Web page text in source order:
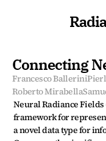
Connecting
Francesco Ballerini
Roberto Mirabella
Neural Radiance Fields
framework for
a novel data type for